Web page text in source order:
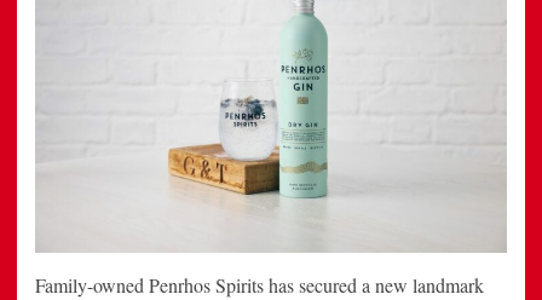
Family-owned Penrhos Spirits has secured a new landmark